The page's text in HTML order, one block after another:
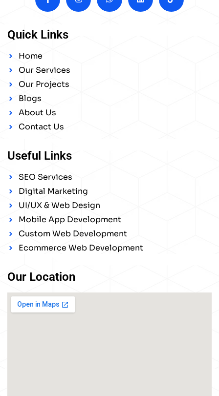
Quick Links
Home
Our Services
Our Projects
Blogs
About Us
Contact Us
Useful Links
SEO Services
Digital Marketing
UI/UX & Web Design
Mobile App Development
Custom Web Development
Ecommerce Web Development
Our Location